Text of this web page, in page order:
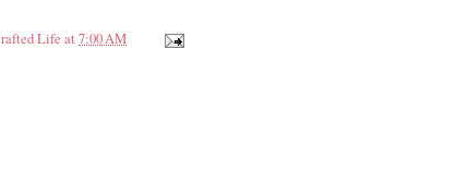
Life at7:00 AM